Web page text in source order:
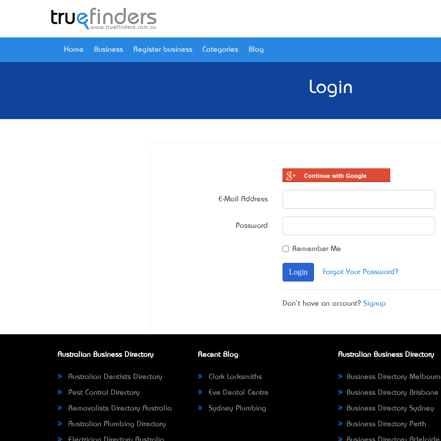
Home Business Register business Categories Blog
Login
E-Mail Address
Password
Remember Me
Login Forgot Your Password?
Don't have an account? Signup
Australian Business Directory
Australian Dentists Directory
Pest Control Directory
Removalists Directory Australia
Australian Plumbing Directory
Recent Blog
Clark Locksmiths
Eve Dental Centre
Sydney Plumbing
Australian Business Directory
Business Directory
Business Directory Brisbane
Business Directory Sydney
Business Directory Perth